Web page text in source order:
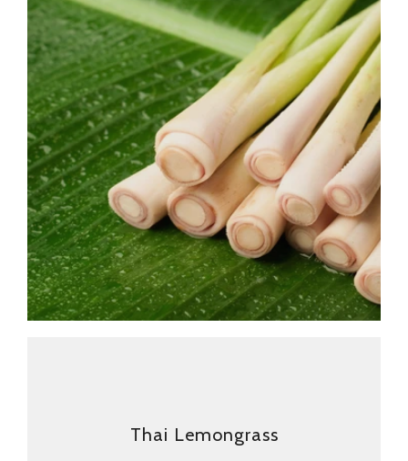
Thai Lemongrass